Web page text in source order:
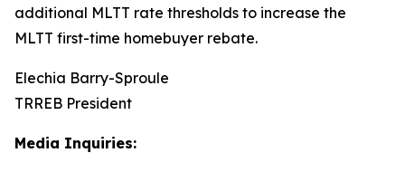
additional MLTT rate thresholds to increase the
MLTT first-time homebuyer rebate.
Elechia Barry-Sproule
TRREB President
Media Inquiries: